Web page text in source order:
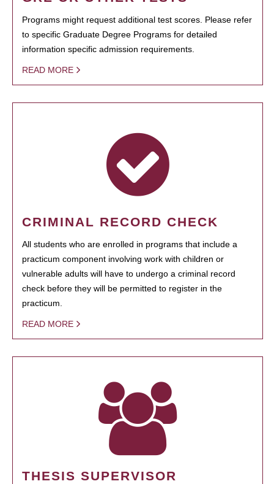
Programs might request additional test scores. Please refer
to specific Graduate Degree Programs for detailed
information specific admission requirements.
READ MORE
CRIMINAL RECORD CHECK
All students who are enrolled in programs that include a
practicum component involving work with children or
vulnerable adults will have to undergo a criminal record
check before they will be permitted to register in the
practicum.
READ MORE
THESIS SUPERVISOR